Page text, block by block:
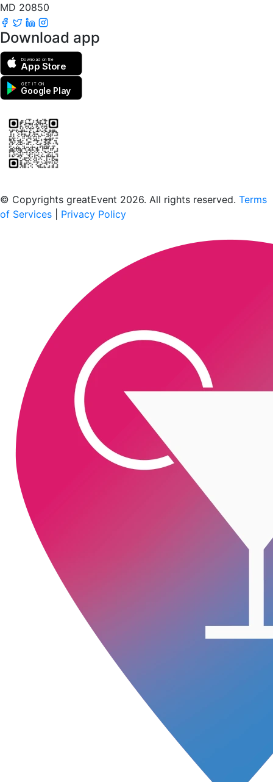
MD 20850
Download app
Download on the
App Store
GET IT ON
Google Play
© Copyrights greatEvent 2026. All rights reserved. Terms
of Services
Privacy Policy